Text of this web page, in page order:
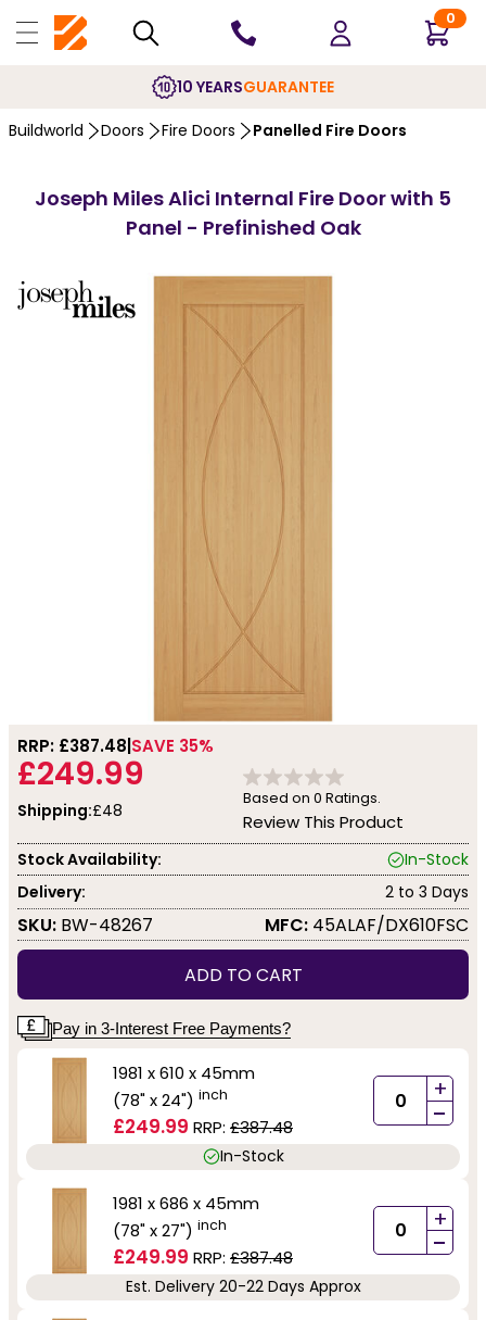
0
10 YEARSGUARANTEE
Buildworld Doors Fire Doors Panelled Fire Doors
Joseph Miles Alici Internal Fire Door with 5
Panel - Prefinished Oak
RRP: £387.48 SAVE 35%
£249.99
Shipping:£48
Based on 0 Ratings.
Review This Product
Stock Availability:
In-Stock
Delivery:
2 to 3 Days
SKU: BW-48267 MFC: 45ALAF/DX610FSC
ADD TO CART
Pay in 3-Interest Free Payments?
1981 x 610 x 45mm
(78" x 24") inch
£249.99 RRP: £387.48
+
-
In-Stock
1981 x 686 x 45mm
(78" x 27") inch
£249.99 RRP: £387.48
+
-
Est. Delivery 20-22 Days Approx